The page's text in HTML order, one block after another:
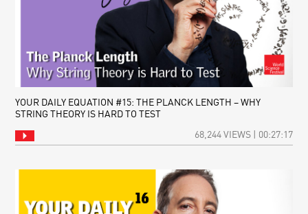
YOUR DAILY EQUATION #15: THE PLANCK LENGTH – WHY
STRING THEORY IS HARD TO TEST
68,244 VIEWS | 00:27:17